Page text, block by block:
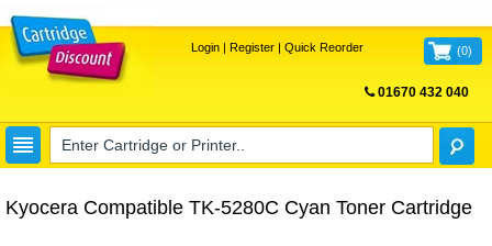
Login| Register| Quick Reorder (0)
01670 432 040
Kyocera Compatible TK-5280C Cyan Toner Cartridge